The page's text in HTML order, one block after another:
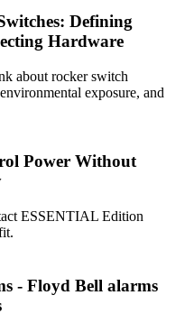
Defining
Hardware
about rocker switch
exposure, and
Power Without
ESSENTIAL Edition
- Floyd Bell alarms